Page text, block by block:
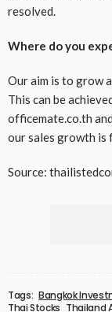
resolved.
Where do you
Our aim is to grow
This can be
officemate.co.th
our sales growth is
Source:
Tags: Bangkok
Thai Stocks Thailand